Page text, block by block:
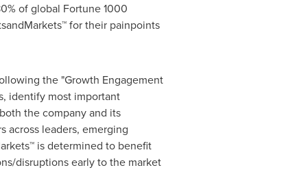
of global Fortune 1000
for their painpoints
the "Growth Engagement
identify most important
the company and its
across leaders, emerging
is determined to benefit
disruptions early to the market